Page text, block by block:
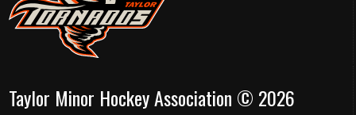
Taylor Minor Hockey Association © 2026